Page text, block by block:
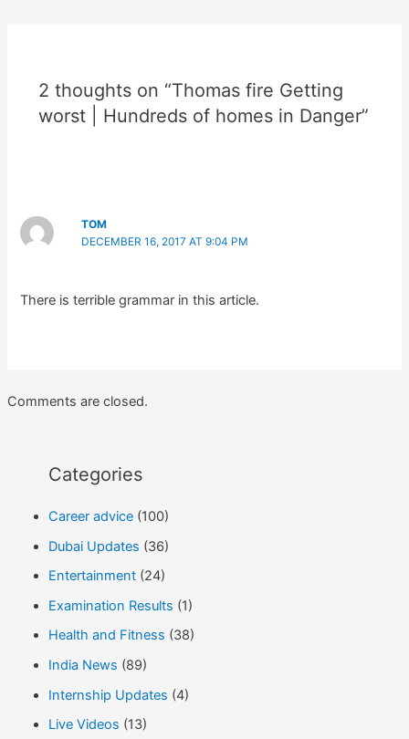
2 thoughts on “Thomas fire Getting
worst | Hundreds of homes in Danger”
TOM
DECEMBER 16, 2017 AT 9:04 PM
There is terrible grammar in this article.
Comments are closed.
Categories
Career advice(100)
Dubai Updates (36)
Entertainment(24)
Examination Results (1)
Health and Fitness (38)
India News (89)
Internship Updates (4)
Live Videos (13)